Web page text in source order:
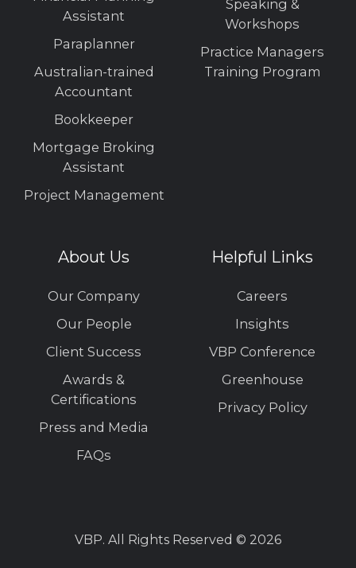
Assistant
Paraplanner
Australian-trained
Accountant
Bookkeeper
Mortgage Broking
Assistant
Project Management
Speaking &
Workshops
Practice Managers
Training Program
About Us
Our Company
Our People
Client Success
Awards &
Certifications
Press and Media
FAQs
Helpful Links
Careers
Insights
VBP Conference
Greenhouse
Privacy Policy
VBP. All Rights Reserved © 2026